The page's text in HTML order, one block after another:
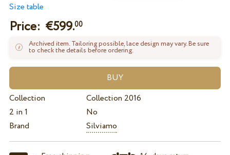
Size table
Price: €599.00
Archived item. Tailoring possible, lace design may vary. Be sure
to check the details before ordering.
Collection
Collection 2016
2 in 1
No
Brand
Silviamo